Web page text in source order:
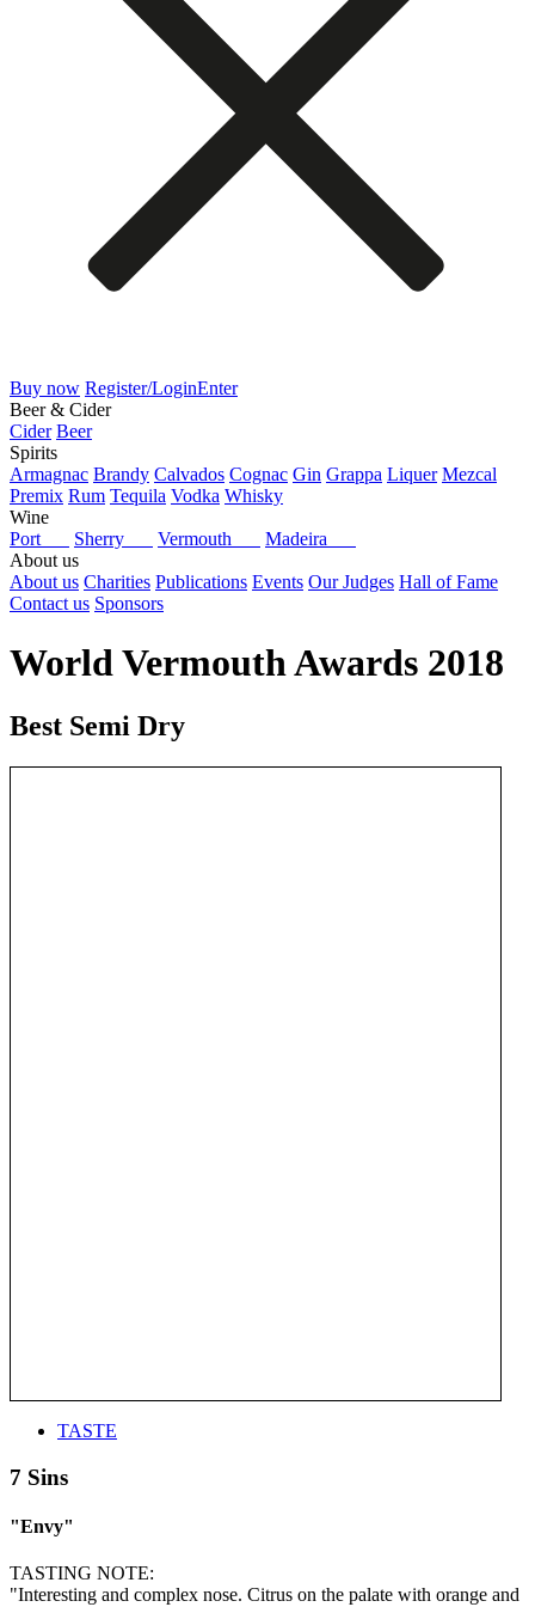
Buy now Register/LoginEnter
Beer & Cider
Cider Beer
Spirits
Armagnac Brandy Calvados Cognac Gin Grappa Liquer Mezcal
Premix Rum Tequila Vodka Whisky
Wine
Port
Sherry Vermouth
Madeira
About us
About us Charities Publications Events Our Judges Hall of Fame
Contact us Sponsors
World Vermouth Awards 2018
Best Semi Dry
TASTE
7 Sins
"Envy"
TASTING NOTE:
"Interesting and complex nose. Citrus on the palate with orange and